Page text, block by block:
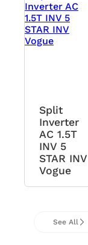
Split
Inverter
AC 1.5T
INV 5
STAR INV
Vogue
See All